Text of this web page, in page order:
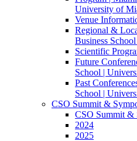
University of
Venue
Regional &
Business
Scientific
Future
School |
Past
School |
CSO Summit &
CSO Summit &
2024
2025